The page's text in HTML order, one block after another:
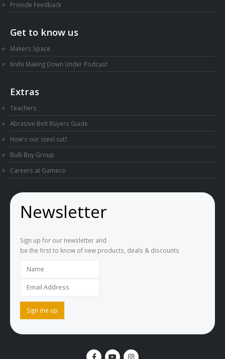
Provide Feedback
Get to know us
Makers Space
Knife Making Down Under Podcast
Extras
Teachers
Abrasive Belt Buyers Guide
How's our steel cut?
Bulk Buy Group
Careers at Gameco
Newsletter
Sign up for our newsletter and
be the first to know of new products, deals & discounts